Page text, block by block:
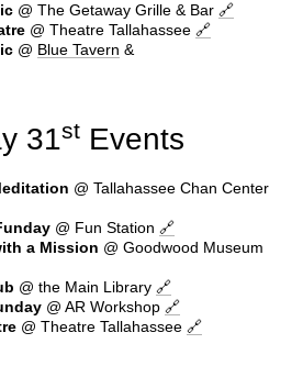
@ The Getaway Grille & Bar 🔗
@ Theatre Tallahassee 🔗
@ Blue Tavern &
31st Events
@ Tallahassee Chan Center
@ Fun Station 🔗
a Mission @ Goodwood Museum
@ the Main Library 🔗
@ AR Workshop 🔗
@ Theatre Tallahassee 🔗